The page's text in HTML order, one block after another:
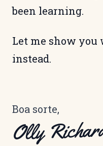
been learning.
Let me show you
instead.
Boa sorte,
Olly